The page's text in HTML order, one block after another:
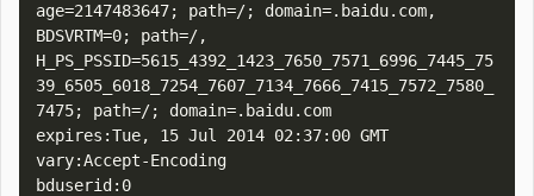
age=2147483647; path=/; domain=.baidu.com,
BDSVRTM=0; path=/,
H_PS_PSSID=5615_4392_1423_7650_7571_6996_7445_75
39_6505_6018_7254_7607_7134_7666_7415_7572_7580_
7475; path=/; domain=.baidu.com
expires:Tue, 15 Jul 2014 02:37:00 GMT
vary:Accept-Encoding
bduserid:0